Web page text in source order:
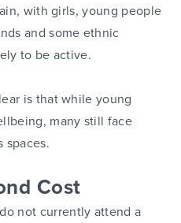
with girls, young people
and some ethnic
to be active.
is that while young
many still face
spaces.
Cost
not currently attend a